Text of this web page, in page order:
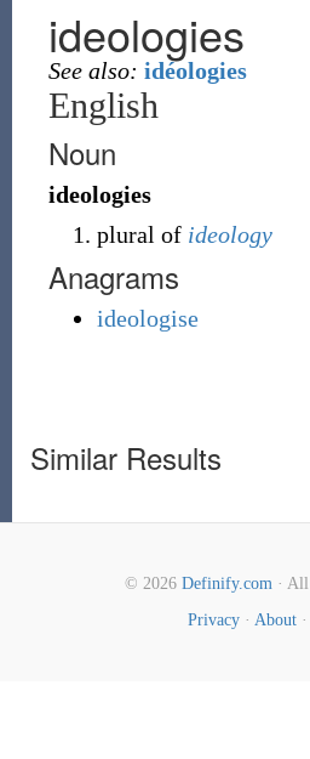
ideologies
See also: idéologies
English
Noun
ideologies
plural of ideology
Anagrams
ideologise
Similar Results
© 2026 Definify.com· All
Privacy · About ·